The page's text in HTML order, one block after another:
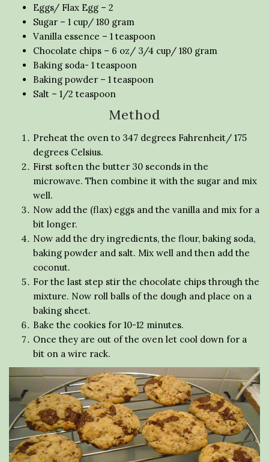
Eggs/ Flax Egg – 2
Sugar – 1 cup/ 180 gram
Vanilla essence – 1 teaspoon
Chocolate chips – 6 oz/ 3/4 cup/ 180 gram
Baking soda- 1 teaspoon
Baking powder – 1 teaspoon
Salt – 1/2 teaspoon
Method
Preheat the oven to 347 degrees Fahrenheit/ 175
degrees Celsius.
First soften the butter 30 seconds in the
microwave. Then combine it with the sugar and mix
well.
Now add the (flax) eggs and the vanilla and mix for a
bit longer.
Now add the dry ingredients, the flour, baking soda,
baking powder and salt. Mix well and then add the
coconut.
For the last step stir the chocolate chips through the
mixture. Now roll balls of the dough and place on a
baking sheet.
Bake the cookies for 10-12 minutes.
Once they are out of the oven let cool down for a
bit on a wire rack.